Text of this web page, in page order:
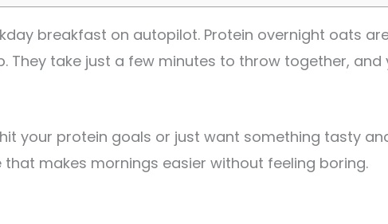
breakfast on autopilot. Protein overnight oats
They take just a few minutes to throw together,
your protein goals or just want something tasty
that makes mornings easier without feeling boring.